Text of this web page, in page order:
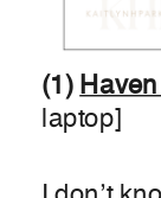
(1) H
laptop]